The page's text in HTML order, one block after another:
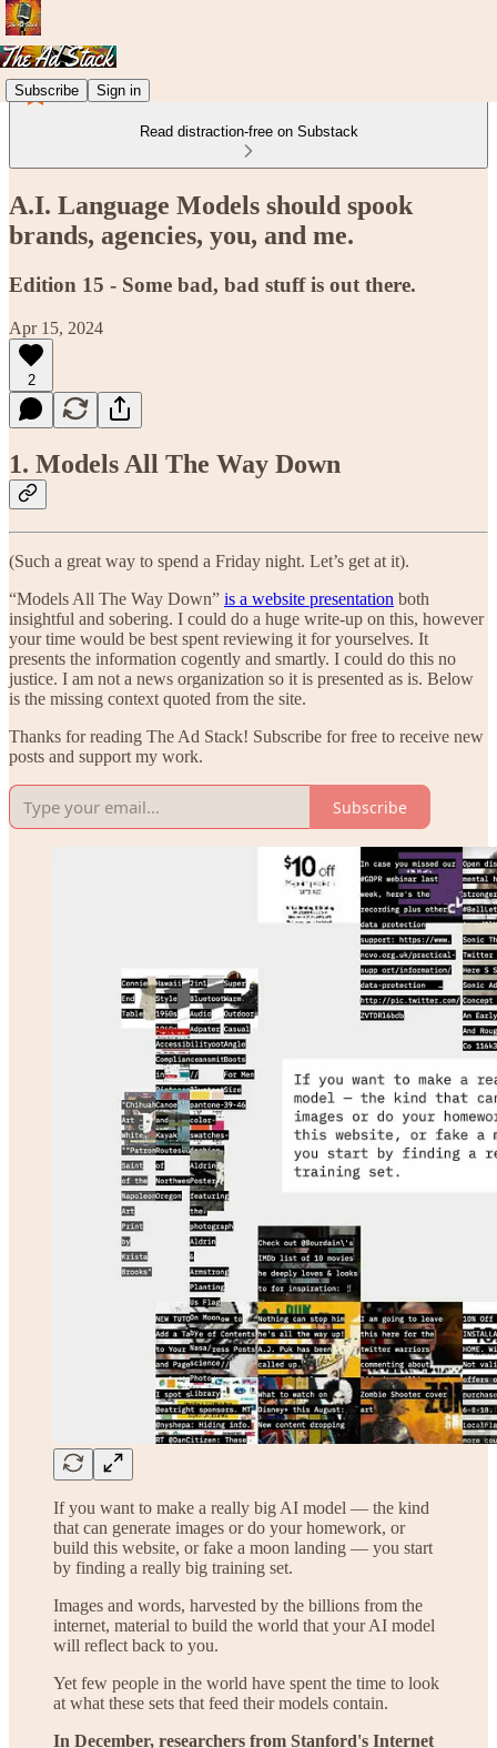
Subscribe Sign in
Read distraction-free on Substack
A.I. Language Models should spook
brands, agencies, you, and me.
Edition 15 - Some bad, bad stuff is out there.
Apr 15, 2024
2
1. Models All The Way Down
(Such a great way to spend a Friday night. Let’s get at it).
“Models All The Way Down” is a website presentation both
insightful and sobering. I could do a huge write-up on this, however
your time would be best spent reviewing it for yourselves. It
presents the information cogently and smartly. I could do this no
justice. I am not a news organization so it is presented as is. Below
is the missing context quoted from the site.
Thanks for reading The Ad Stack! Subscribe for free to receive new
posts and support my work.
Subscribe
If you want to make a really big AI model — the kind
that can generate images or do your homework, or
build this website, or fake a moon landing — you start
by finding a really big training set.
Images and words, harvested by the billions from the
internet, material to build the world that your AI model
will reflect back to you.
Yet few people in the world have spent the time to look
at what these sets that feed their models contain.
In December, researchers from Stanford's Internet